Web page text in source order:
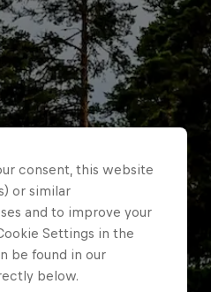
consent, this website
or similar
and to improve your
Settings in the
be found in our
below.